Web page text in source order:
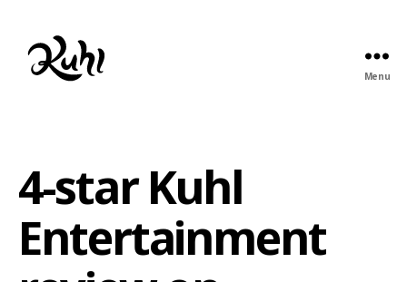
Menu
4-star Kuhl
Entertainment